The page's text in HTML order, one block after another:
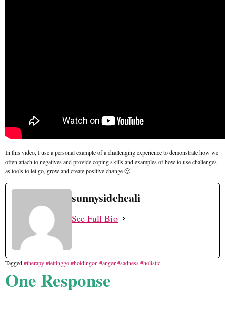
In this video, I use a personal example of a challenging experience to demonstrate how we
often attach to negatives and provide coping skills and examples of how to use challenges
as tools to let go, grow and create positive change 🙂
sunnysideheali
See Full Bio
Tagged#therapy #lettinggo #holdingon #anger #sadness #holistic
One Response